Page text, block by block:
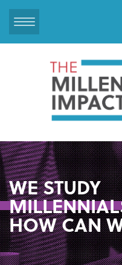
Skip
main
content
WE STUDY
HOW CAN